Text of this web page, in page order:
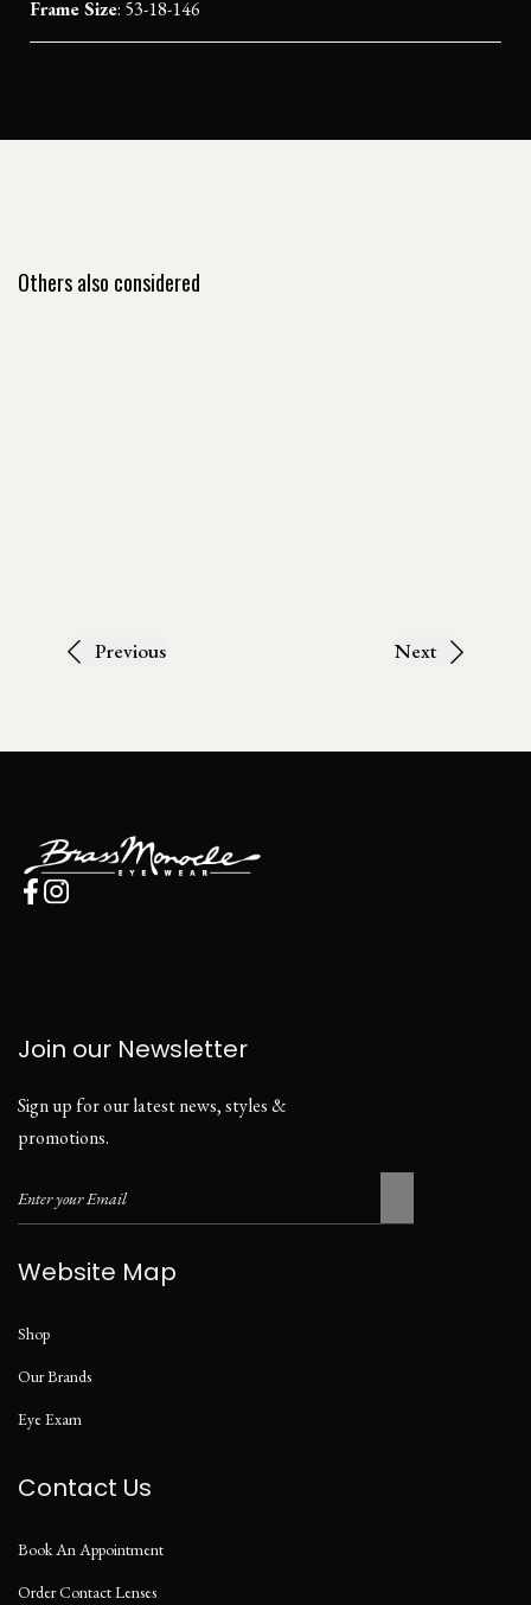
Frame Size: 53-18-146
Others also considered
Previous Next
Join our Newsletter
Sign up for our latest news, styles &
promotions.
Website Map
Shop
Our Brands
Eye Exam
Contact Us
Book An Appointment
Order Contact Lenses